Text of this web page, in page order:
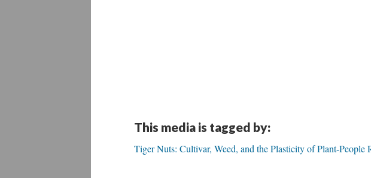
This media is tagged by:
Tiger Nuts: Cultivar, Weed, and the Plasticity of Plant-People